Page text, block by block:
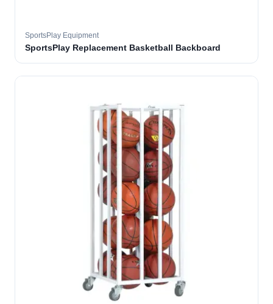
SportsPlay Equipment
SportsPlay Replacement Basketball Backboard